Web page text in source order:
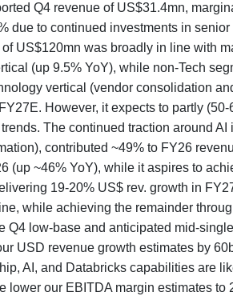
Q4 revenue of US$31.4mn,
due to continued investments in
US$120mn was broadly in line with
(up 9.5% YoY), while non-Tech
vertical (vendor consolidation
However, it expects to partly
The continued traction around
contributed ~49% to FY26
(up ~46% YoY), while it aspires to
19-20% US$ rev. growth in
while achieving the remainder
Q4 low-base and anticipated mid-
USD revenue growth estimates by
AI, and Databricks capabilities are
lower our EBITDA margin estimates